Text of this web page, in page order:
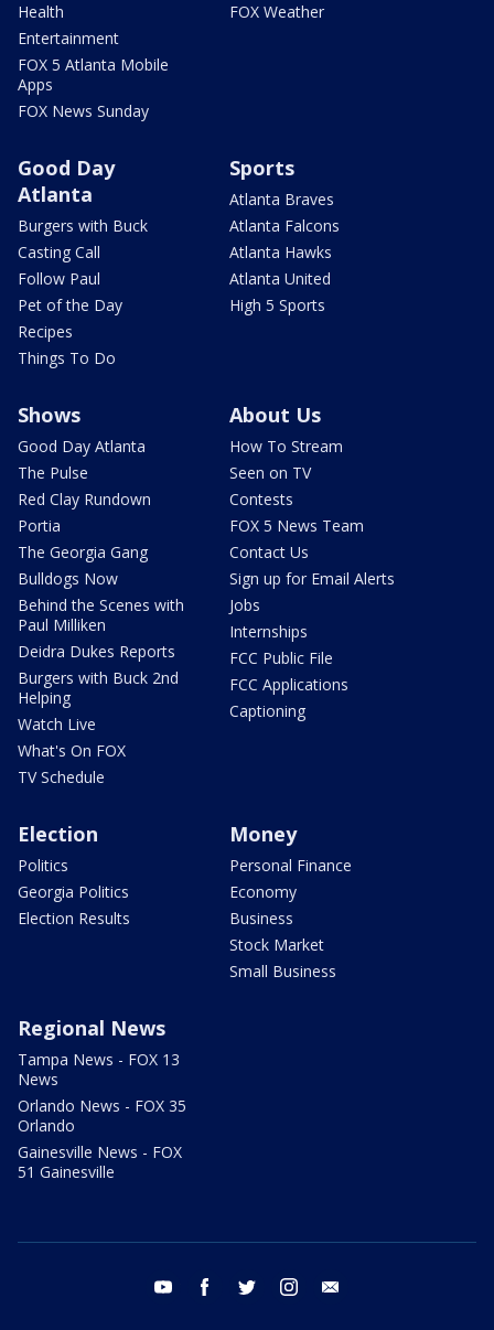
Health
Entertainment
FOX 5 Atlanta Mobile
Apps
FOX News Sunday
FOX Weather
Good Day
Atlanta
Burgers with Buck
Casting Call
Follow Paul
Pet of the Day
Recipes
Things To Do
Sports
Atlanta Braves
Atlanta Falcons
Atlanta Hawks
Atlanta United
High 5 Sports
Shows
Good Day Atlanta
The Pulse
Red Clay Rundown
Portia
The Georgia Gang
Bulldogs Now
Behind the Scenes with
Paul Milliken
Deidra Dukes Reports
Burgers with Buck 2nd
Helping
Watch Live
What's On FOX
TV Schedule
About Us
How To Stream
Seen on TV
Contests
FOX 5 News Team
Contact Us
Sign up for Email Alerts
Jobs
Internships
FCC Public File
FCC Applications
Captioning
Election
Politics
Georgia Politics
Election Results
Money
Personal Finance
Economy
Business
Stock Market
Small Business
Regional News
Tampa News - FOX 13
News
Orlando News - FOX 35
Orlando
Gainesville News - FOX
51 Gainesville
youtube facebook twitter instagram